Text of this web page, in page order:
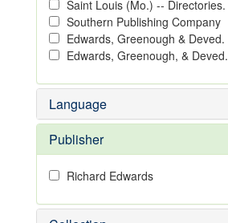
Saint Louis (Mo.) -- Directories.
Southern Publishing Company
Edwards, Greenough & Deved.
Edwards, Greenough, & Deved.
Language
Publisher
Richard Edwards